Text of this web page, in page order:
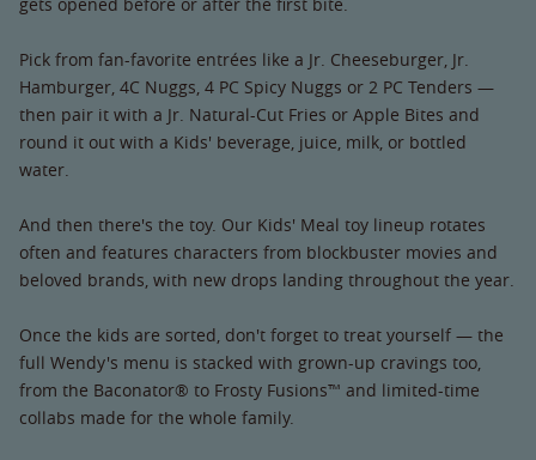
Pick from fan-favorite entrées like a Jr. Cheeseburger, Jr.
Hamburger, 4C Nuggs, 4 PC Spicy Nuggs or 2 PC Tenders —
then pair it with a Jr. Natural-Cut Fries or Apple Bites and
round it out with a Kids' beverage, juice, milk, or bottled
water.
And then there's the toy. Our Kids' Meal toy lineup rotates
often and features characters from blockbuster movies and
beloved brands, with new drops landing throughout the year.
Once the kids are sorted, don't forget to treat yourself — the
full Wendy's menu is stacked with grown-up cravings too,
from the Baconator® to Frosty Fusions™ and limited-time
collabs made for the whole family.